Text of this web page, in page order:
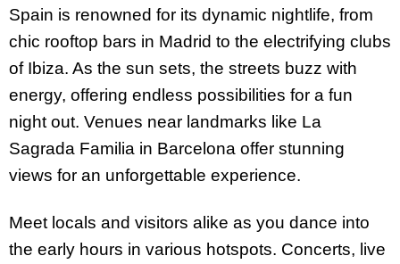
Spain is renowned for its dynamic nightlife, from
chic rooftop bars in Madrid to the electrifying clubs
of Ibiza. As the sun sets, the streets buzz with
energy, offering endless possibilities for a fun
night out. Venues near landmarks like La
Sagrada Familia in Barcelona offer stunning
views for an unforgettable experience.
Meet locals and visitors alike as you dance into
the early hours in various hotspots. Concerts, live